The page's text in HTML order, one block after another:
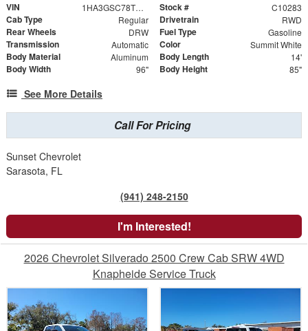
VIN 1HA3GSC78TN003552 Stock # C10283
Cab Type Regular Drivetrain RWD
Rear Wheels DRW Fuel Type Gasoline
Transmission Automatic Color Summit White
Body Material Aluminum Body Length 14'
Body Width 96" Body Height 85"
See More Details
Call For Pricing
Sunset Chevrolet
Sarasota, FL
(941) 248-2150
I'm Interested!
2026 Chevrolet Silverado 2500 Crew Cab SRW 4WD
Knapheide Service Truck